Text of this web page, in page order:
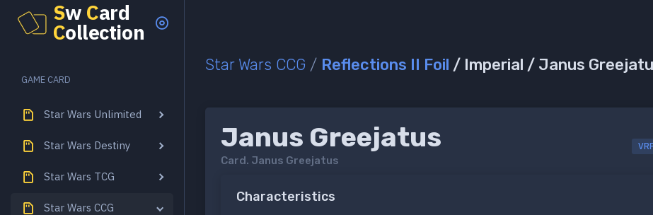
Sw Card
Collection
GAME CARD
Star Wars Unlimited
Star Wars Destiny
Star Wars TCG
Star Wars CCG
Star Wars CCG / Reflections II Foil / Imperial / Janus
Janus Greejatus
Card. Janus Greejatus
Characteristics